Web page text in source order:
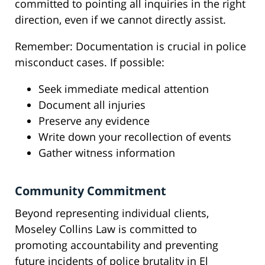
committed to pointing all inquiries in the right
direction, even if we cannot directly assist.
Remember: Documentation is crucial in police
misconduct cases. If possible:
Seek immediate medical attention
Document all injuries
Preserve any evidence
Write down your recollection of events
Gather witness information
Community Commitment
Beyond representing individual clients,
Moseley Collins Law is committed to
promoting accountability and preventing
future incidents of police brutality in El